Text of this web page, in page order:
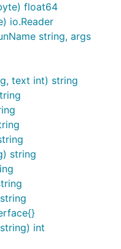
{
float64
io.Reader
string, args
text int) string
string
int